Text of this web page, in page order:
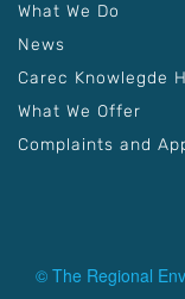
What We Do
News
Carec Knowlegde
What We Offer
Complaints and
© The Regional